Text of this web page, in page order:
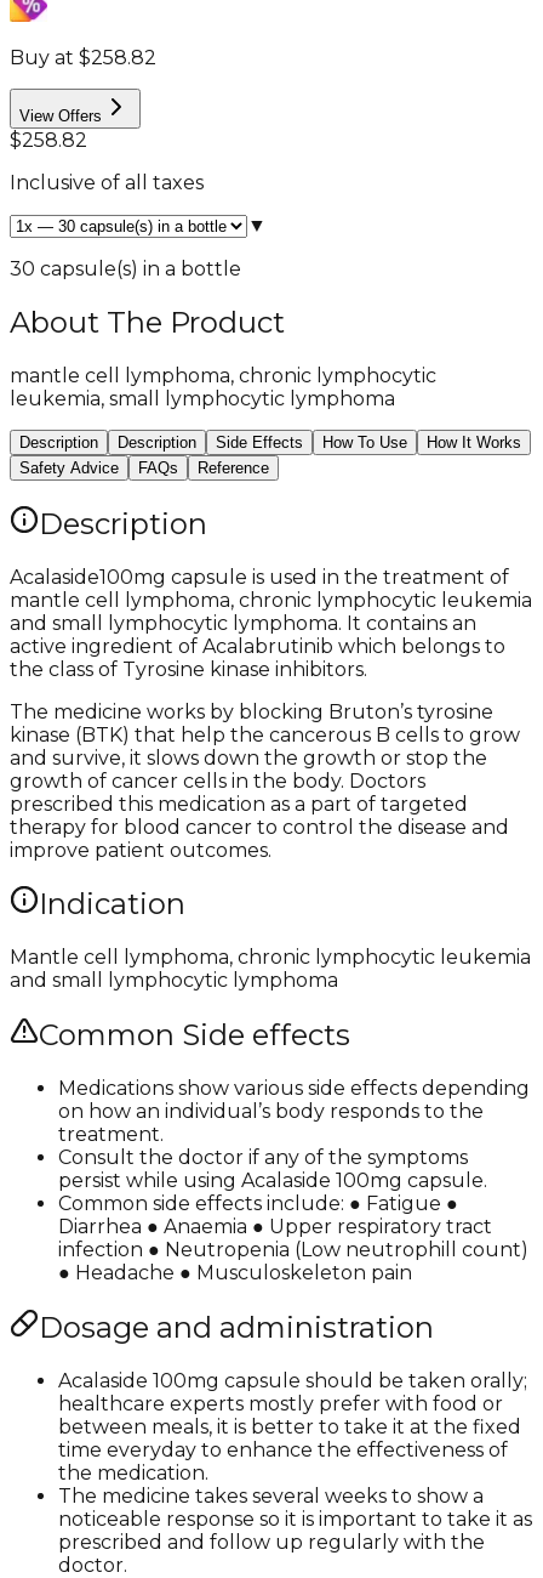
Buy at $258.82
View Offers
$258.82
Inclusive of all taxes
▼
30 capsule(s) in a bottle
About The Product
mantle cell lymphoma, chronic lymphocytic
leukemia, small lymphocytic lymphoma
Description Description Side Effects How To Use
How It Works
Safety Advice
FAQs Reference
Description
Acalaside100mg capsule is used in the treatment of
mantle cell lymphoma, chronic lymphocytic leukemia
and small lymphocytic lymphoma. It contains an
active ingredient of Acalabrutinib which belongs to
the class of Tyrosine kinase inhibitors.
The medicine works by blocking Bruton’s tyrosine
kinase (BTK) that help the cancerous B cells to grow
and survive, it slows down the growth or stop the
growth of cancer cells in the body. Doctors
prescribed this medication as a part of targeted
therapy for blood cancer to control the disease and
improve patient outcomes.
Indication
Mantle cell lymphoma, chronic lymphocytic leukemia
and small lymphocytic lymphoma
Common Side effects
Medications show various side effects depending
on how an individual’s body responds to the
treatment.
Consult the doctor if any of the symptoms
persist while using Acalaside 100mg capsule.
Common side effects include: ● Fatigue ●
Diarrhea ● Anaemia ● Upper respiratory tract
infection ● Neutropenia (Low neutrophill count)
● Headache ● Musculoskeleton pain
Dosage and administration
Acalaside 100mg capsule should be taken orally;
healthcare experts mostly prefer with food or
between meals, it is better to take it at the fixed
time everyday to enhance the effectiveness of
the medication.
The medicine takes several weeks to show a
noticeable response so it is important to take it as
prescribed and follow up regularly with the
doctor.